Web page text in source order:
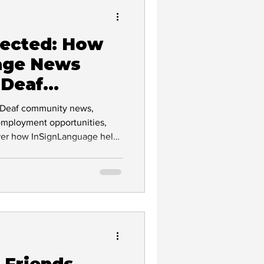
Deaf Culture
How
News
community news,
opportunities,
how InSignLanguage helps